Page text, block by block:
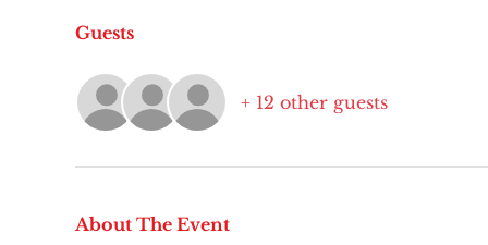
Guests
+ 12 other guests
About The Event